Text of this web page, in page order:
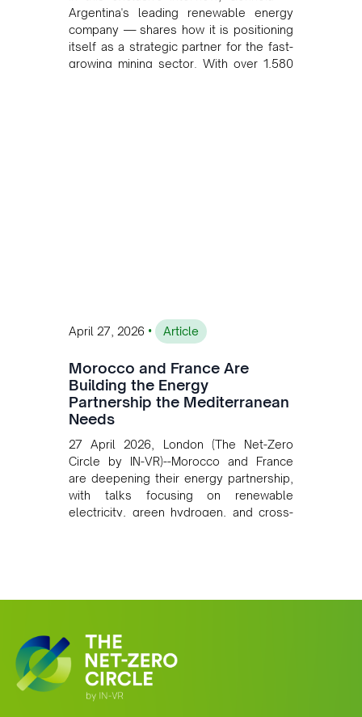
Argentina's leading renewable energy
company — shares how it is positioning
itself as a strategic partner for the fast-
growing mining sector. With over 1,580
April 27, 2026 • Article
Morocco and France Are
Building the Energy
Partnership the Mediterranean
Needs
27 April 2026, London (The Net-Zero
Circle by IN-VR)--Morocco and France
are deepening their energy partnership,
with talks focusing on renewable
electricity, green hydrogen, and cross-
growing alliance is setting a new